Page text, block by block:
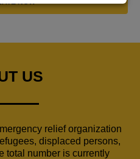
US
relief organization
displaced persons,
total number is currently